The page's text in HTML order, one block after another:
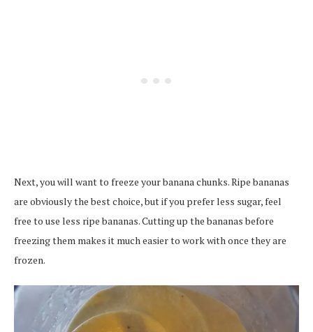
Next, you will want to freeze your banana chunks. Ripe bananas
are obviously the best choice, but if you prefer less sugar, feel
free to use less ripe bananas. Cutting up the bananas before
freezing them makes it much easier to work with once they are
frozen.